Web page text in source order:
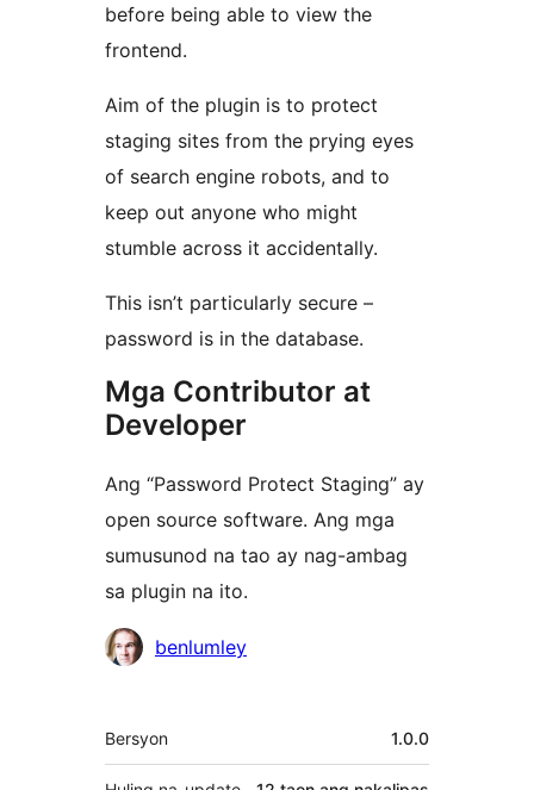
before being able to view the
frontend.
Aim of the plugin is to protect
staging sites from the prying eyes
of search engine robots, and to
keep out anyone who might
stumble across it accidentally.
This isn’t particularly secure –
password is in the database.
Mga Contributor at
Developer
Ang “Password Protect Staging” ay
open source software. Ang mga
sumusunod na tao ay nag-ambag
sa plugin na ito.
Mga benlumley
Meta
Bersyon 1.0.0